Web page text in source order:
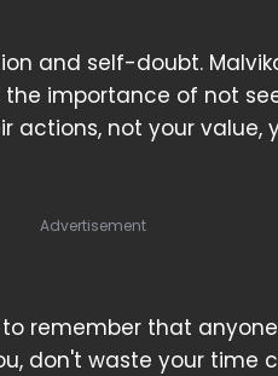
and self-doubt.
importance of not
actions, not your
Advertisement
remember that
don't waste your time